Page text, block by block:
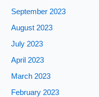
September 2023
August 2023
July 2023
April 2023
March 2023
February 2023